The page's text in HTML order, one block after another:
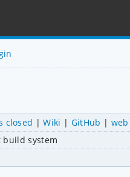
closed |Wiki | GitHub |
build system